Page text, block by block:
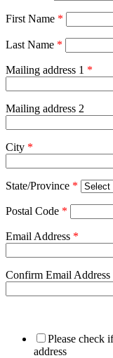
First Name *
Last Name *
Mailing address 1 *
Mailing address 2
City *
State/Province *
Postal Code *
Email Address *
Confirm Email Address
Please check
address